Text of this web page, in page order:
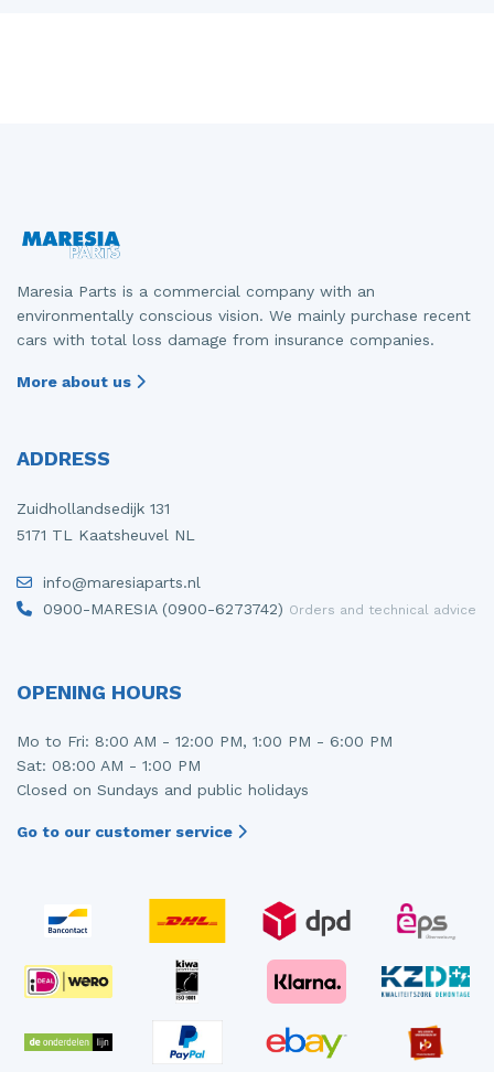
Maresia Parts is a commercial company with an
environmentally conscious vision. We mainly purchase recent
cars with total loss damage from insurance companies.
More about us
ADDRESS
Zuidhollandsedijk 131
5171 TL Kaatsheuvel NL
info@maresiaparts.nl
0900-MARESIA (0900-6273742) Orders and technical advice
OPENING HOURS
Mo to Fri: 8:00 AM - 12:00 PM, 1:00 PM - 6:00 PM
Sat: 08:00 AM - 1:00 PM
Closed on Sundays and public holidays
Go to our customer service